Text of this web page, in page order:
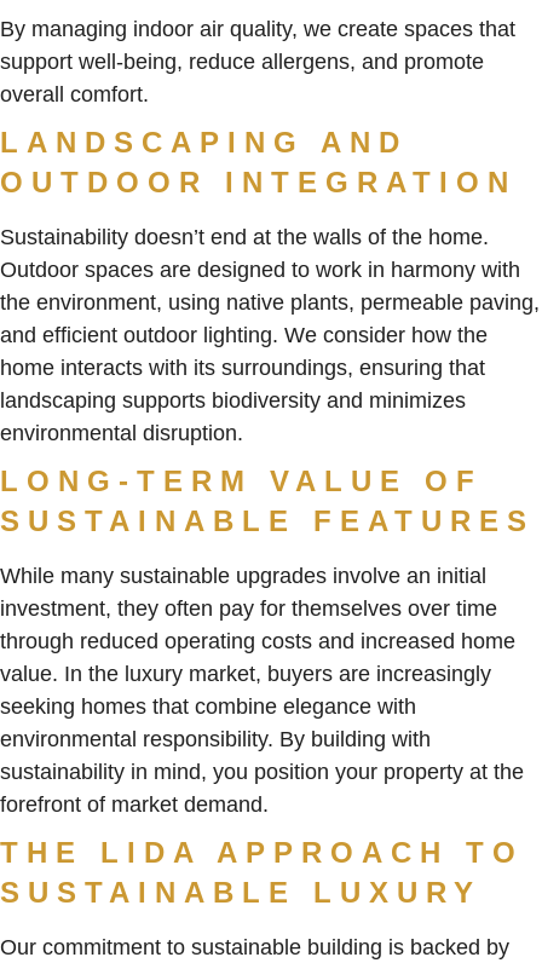
By managing indoor air quality, we create spaces that
support well-being, reduce allergens, and promote
overall comfort.
LANDSCAPING AND
OUTDOOR INTEGRATION
Sustainability doesn’t end at the walls of the home.
Outdoor spaces are designed to work in harmony with
the environment, using native plants, permeable paving,
and efficient outdoor lighting. We consider how the
home interacts with its surroundings, ensuring that
landscaping supports biodiversity and minimizes
environmental disruption.
LONG-TERM VALUE OF
SUSTAINABLE FEATURES
While many sustainable upgrades involve an initial
investment, they often pay for themselves over time
through reduced operating costs and increased home
value. In the luxury market, buyers are increasingly
seeking homes that combine elegance with
environmental responsibility. By building with
sustainability in mind, you position your property at the
forefront of market demand.
THE LIDA APPROACH TO
SUSTAINABLE LUXURY
Our commitment to sustainable building is backed by